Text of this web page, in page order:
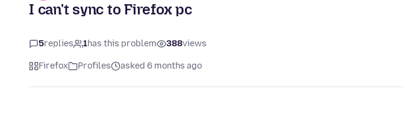
I can't sync to Firefox pc
5replies 1has this problem 388views
Firefox Profiles asked 6 months ago